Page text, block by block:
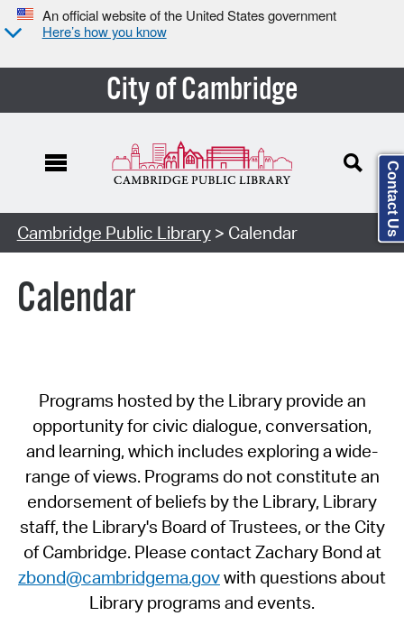
An official website of the United States government
Here’s how you know
City of Cambridge
Cambridge Public Library> Calendar
Calendar
Programs hosted by the Library provide an
opportunity for civic dialogue, conversation,
and learning, which includes exploring a wide-
range of views. Programs do not constitute an
endorsement of beliefs by the Library, Library
staff, the Library's Board of Trustees, or the City
of Cambridge. Please contact Zachary Bond at
zbond@cambridgema.govwith questions about
Library programs and events.
Contact Us